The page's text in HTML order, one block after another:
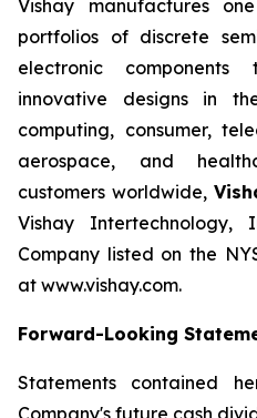
Vishay manufactures
portfolios of discrete
electronic
innovative designs in
computing, consumer,
aerospace, and
customers worldwide,
Vishay
Company listed on the
at www.vishay.com.
Forward-Looking
Statements contained
Company's future cash